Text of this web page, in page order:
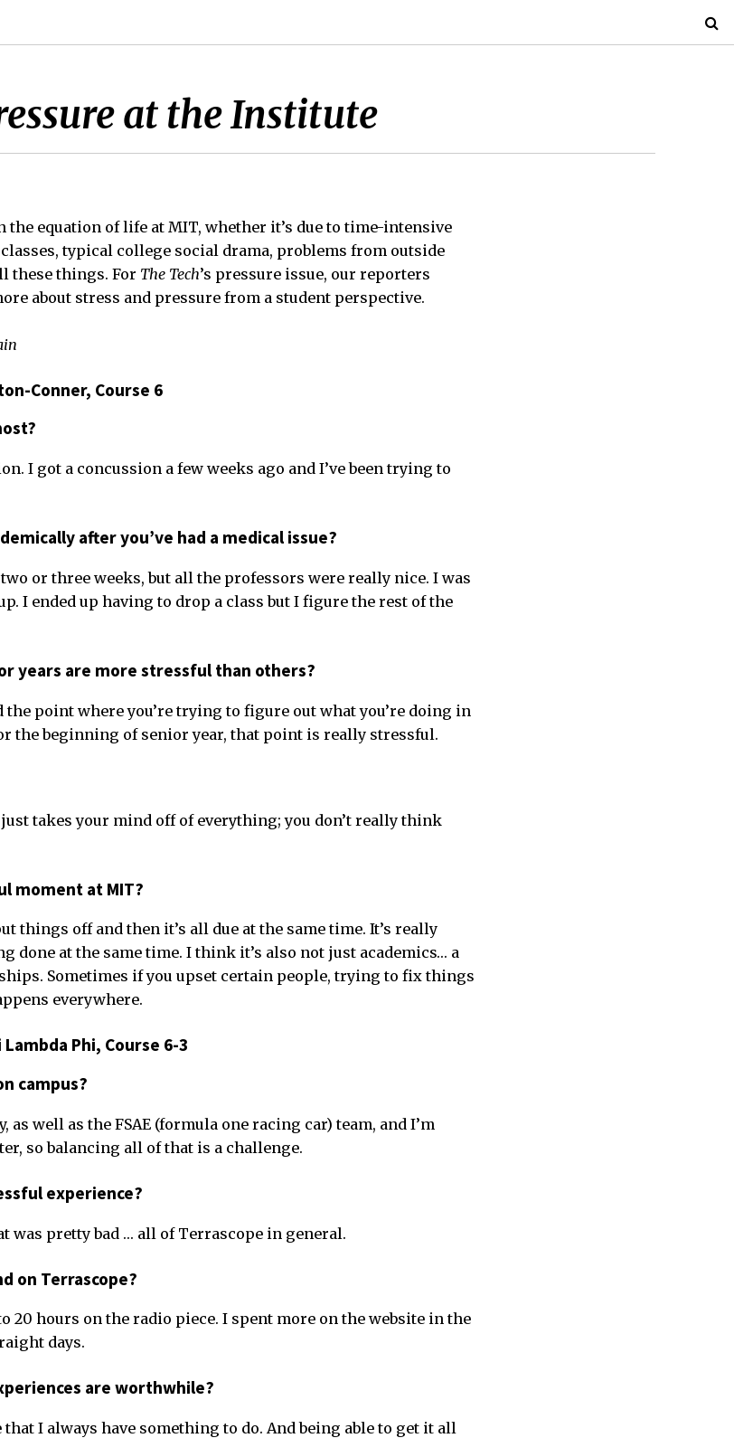
at the Institute
the equation of life at MIT, whether it’s due to time-intensive
typical college social drama, problems from outside
these things. For The Tech’s pressure issue, our reporters
about stress and pressure from a student perspective.
Conner, Course 6
I got a concussion a few weeks ago and I’ve been trying to
after you’ve had a medical issue?
or three weeks, but all the professors were really nice. I was
I ended up having to drop a class but I figure the rest of the
years are more stressful than others?
the point where you’re trying to figure out what you’re doing in
the beginning of senior year, that point is really stressful.
takes your mind off of everything; you don’t really think
moment at MIT?
things off and then it’s all due at the same time. It’s really
done at the same time. I think it’s also not just academics… a
Sometimes if you upset certain people, trying to fix things
everywhere.
Phi, Course 6-3
campus?
well as the FSAE (formula one racing car) team, and I’m
so balancing all of that is a challenge.
experience?
was pretty bad … all of Terrascope in general.
on Terrascope?
20 hours on the radio piece. I spent more on the website in the
days.
are worthwhile?
I always have something to do. And being able to get it all